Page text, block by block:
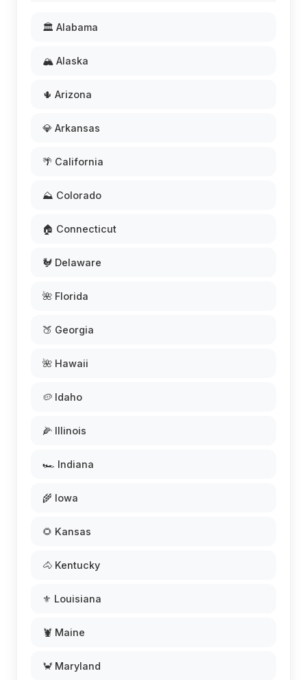
🏛️ Alabama
🏔️ Alaska
🌵 Arizona
💎 Arkansas
🌴 California
⛰️ Colorado
🏠 Connecticut
🐓 Delaware
🌺 Florida
🍑 Georgia
🌺 Hawaii
🥔 Idaho
🌽 Illinois
🏎️ Indiana
🌾 Iowa
🌻 Kansas
🐴 Kentucky
⚜️ Louisiana
🦞 Maine
🦀 Maryland